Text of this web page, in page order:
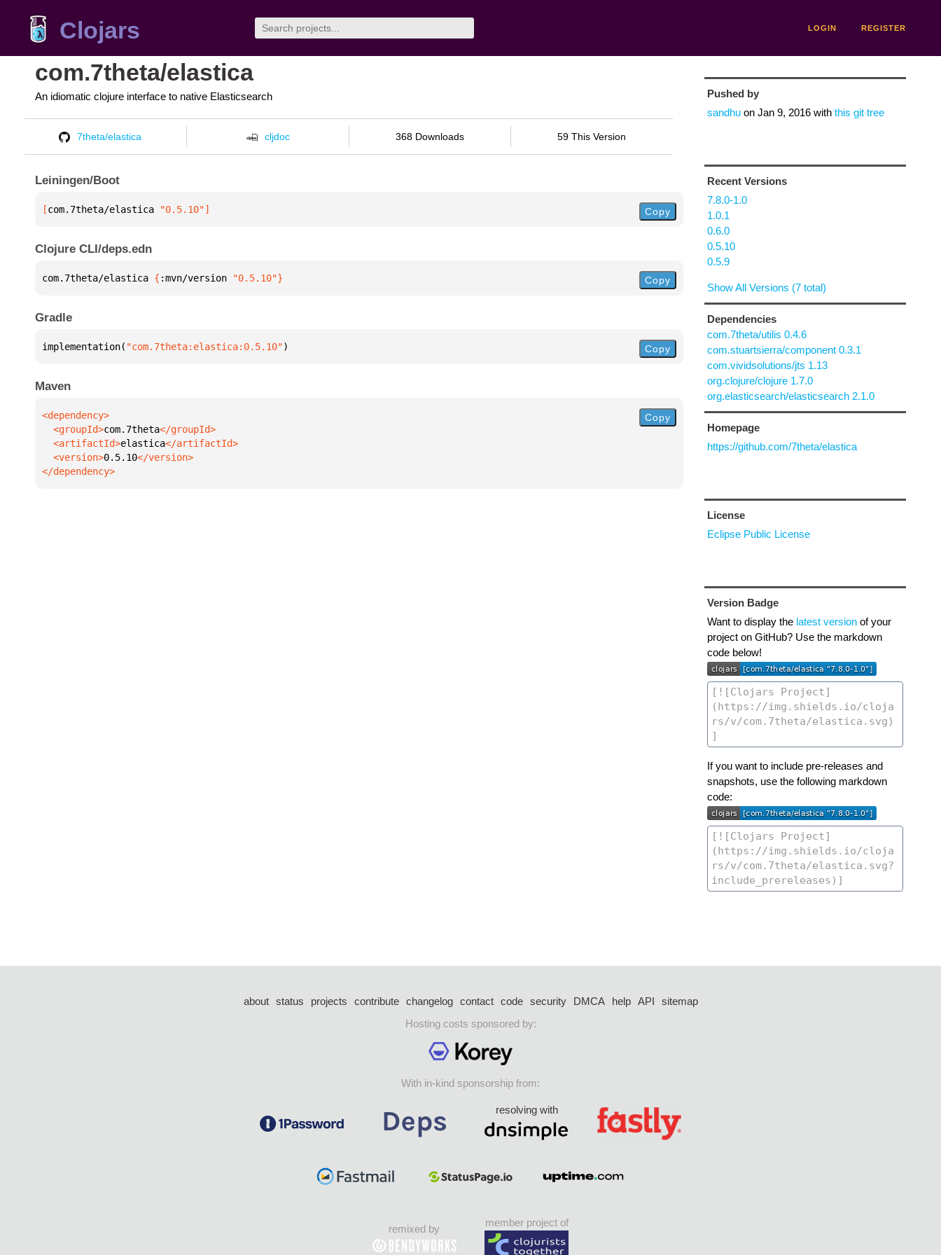
Clojars LOGIN REGISTER
com.7theta/elastica
An idiomatic clojure interface to native Elasticsearch
7theta/elastica cljdoc 368 Downloads 59 This Version
Leiningen/Boot
[com.7theta/elastica "0.5.10"] Copy
Clojure CLI/deps.edn
com.7theta/elastica { :mvn/version "0.5.10"} Copy
Gradle
implementation( "com.7theta:elastica:0.5.10") Copy
Maven
  <groupId>
com.7theta
  <artifactId>
elastica
  <version>
0.5.10
</dependency>
Copy
Pushed by
sandhuon Jan 9, 2016with this git tree
Recent Versions
7.8.0-1.0
1.0.1
0.6.0
0.5.10
0.5.9
Show All Versions (7 total)
Dependencies
com.7theta/utilis 0.4.6
com.stuartsierra/component 0.3.1
com.vividsolutions/jts 1.13
org.clojure/clojure 1.7.0
org.elasticsearch/elasticsearch 2.1.0
Homepage
https://github.com/7theta/elastica
License
Eclipse Public License
Version Badge
Want to display the latest versionof your
project on GitHub? Use the markdown
code below!
If you want to include pre-releases and
snapshots, use the following markdown
code:
about status projects contribute changelog contact code security DMCA help API
sitemap
Hosting costs sponsored by:
With in-kind sponsorship from:
resolving with
remixed by
member project of